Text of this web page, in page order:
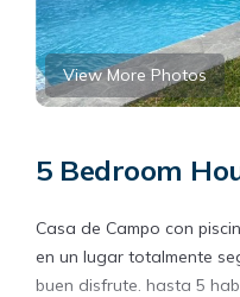
View More Photos
5 Bedroom
Casa de Campo con
en un lugar totalmente
buen disfrute. hasta 5